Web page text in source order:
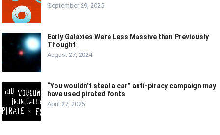
September 29, 2025
Early Galaxies Were Less Massive than Previously
Thought
August 27, 2024
“You wouldn’t steal a car” anti-piracy campaign may
have used pirated fonts
April 27, 2025